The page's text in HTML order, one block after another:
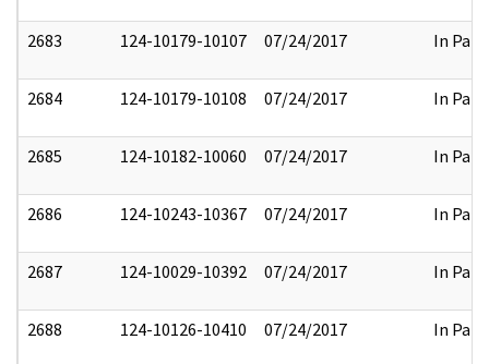
2683 124-10179-10107 07/24/2017 In Part
2684 124-10179-10108 07/24/2017 In Part
2685 124-10182-10060 07/24/2017 In Part
2686 124-10243-10367 07/24/2017 In Part
2687 124-10029-10392 07/24/2017 In Part
2688 124-10126-10410 07/24/2017 In Part